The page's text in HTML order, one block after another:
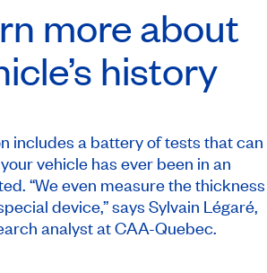
more about
history
includes a battery of tests that can
vehicle has ever been in an
“We even measure the thickness
device,” says Sylvain Légaré,
analyst at CAA-Quebec.